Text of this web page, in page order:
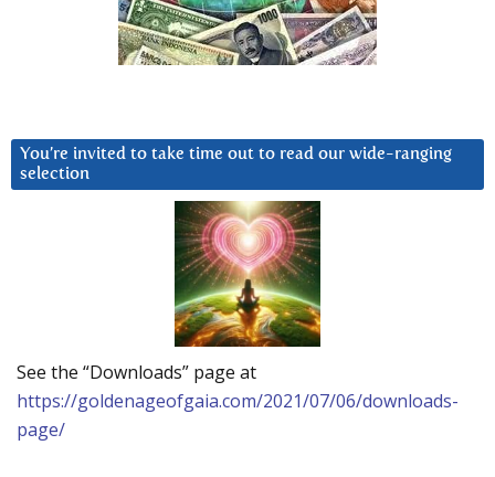
You’re invited to take time out to read our wide-ranging
selection
See the “Downloads” page at
https://goldenageofgaia.com/2021/07/06/downloads-
page/